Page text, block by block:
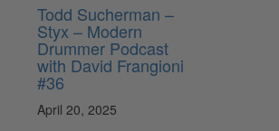
Todd Sucherman –
Styx – Modern
Drummer Podcast
with David Frangioni
#36
April 20, 2025